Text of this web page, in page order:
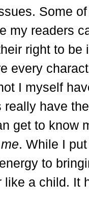
Some
my readers
right to be
every
I myself
really have
get to know
me. While I
to
like a child. It